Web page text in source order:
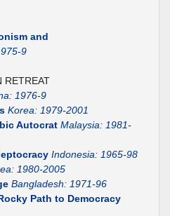
and
9
1976-9
Korea: 1979-2001
Autocrat Malaysia: 1981-
Indonesia: 1965-98
1980-2005
Bangladesh: 1971-96
Path to Democracy